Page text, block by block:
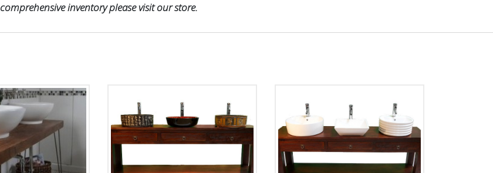
comprehensive inventory please visit our store.